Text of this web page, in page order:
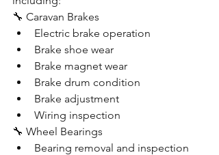
🔧 Caravan Brakes
Electric brake operation
Brake shoe wear
Brake magnet wear
Brake drum condition
Brake adjustment
Wiring inspection
🔧 Wheel Bearings
Bearing removal and inspection